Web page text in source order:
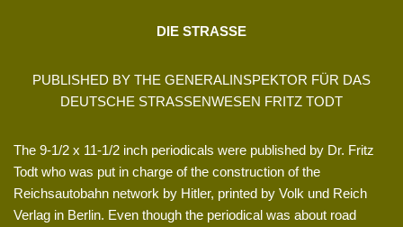
DIE STRASSE
PUBLISHED BY THE GENERALINSPEKTOR FÜR DAS
DEUTSCHE STRASSENWESEN FRITZ TODT
The 9-1/2 x 11-1/2 inch periodicals were published by Dr. Fritz
Todt who was put in charge of the construction of the
Reichsautobahn network by Hitler, printed by Volk und Reich
Verlag in Berlin. Even though the periodical was about road